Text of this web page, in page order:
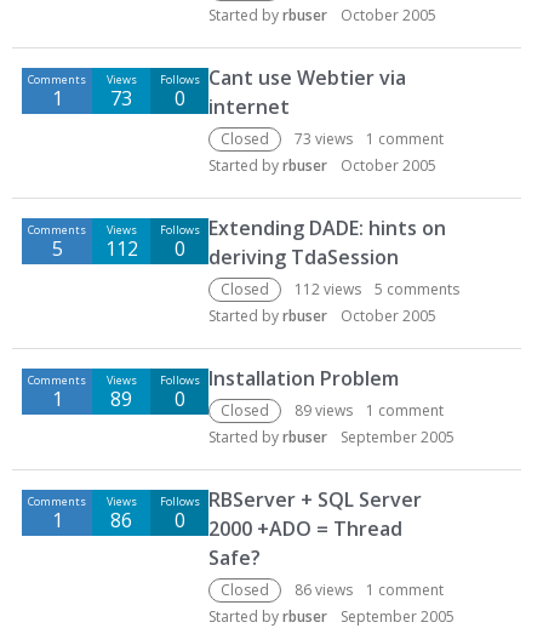
Started byrbuser October 2005
Comments
1
Views
73
Follows
0
Cant use Webtier via
internet
Closed 73 views 1 comment
Started byrbuser October 2005
Comments
5
Views
112
Follows
0
Extending DADE: hints on
deriving TdaSession
Closed 112views 5 comments
Started byrbuser October 2005
Comments
1
Views
89
Follows
0
Installation Problem
Closed 89views 1 comment
Started byrbuser September 2005
Comments
1
Views
86
Follows
0
RBServer + SQL Server
2000 +ADO = Thread
Safe?
Closed 86views 1 comment
Started byrbuser September 2005